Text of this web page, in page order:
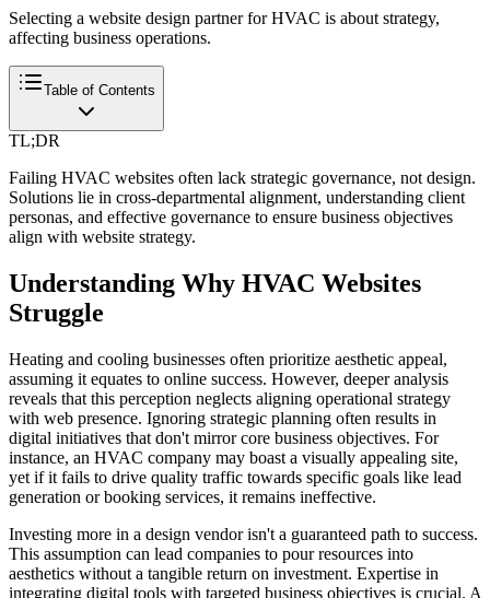
Selecting a website design partner for HVAC is about strategy,
affecting business operations.
Table of Contents
TL;DR
Failing HVAC websites often lack strategic governance, not design.
Solutions lie in cross-departmental alignment, understanding client
personas, and effective governance to ensure business objectives
align with website strategy.
Understanding Why HVAC Websites
Struggle
Heating and cooling businesses often prioritize aesthetic appeal,
assuming it equates to online success. However, deeper analysis
reveals that this perception neglects aligning operational strategy
with web presence. Ignoring strategic planning often results in
digital initiatives that don't mirror core business objectives. For
instance, an HVAC company may boast a visually appealing site,
yet if it fails to drive quality traffic towards specific goals like lead
generation or booking services, it remains ineffective.
Investing more in a design vendor isn't a guaranteed path to success.
This assumption can lead companies to pour resources into
aesthetics without a tangible return on investment. Expertise in
integrating digital tools with targeted business objectives is crucial. A